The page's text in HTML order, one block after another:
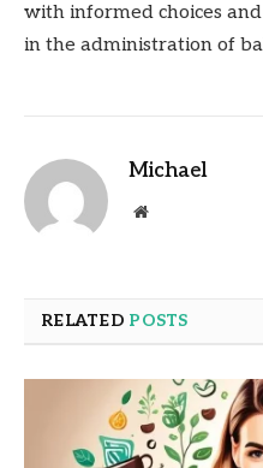
with informed choices
in the administration of
Michael
Website
RELATED POSTS